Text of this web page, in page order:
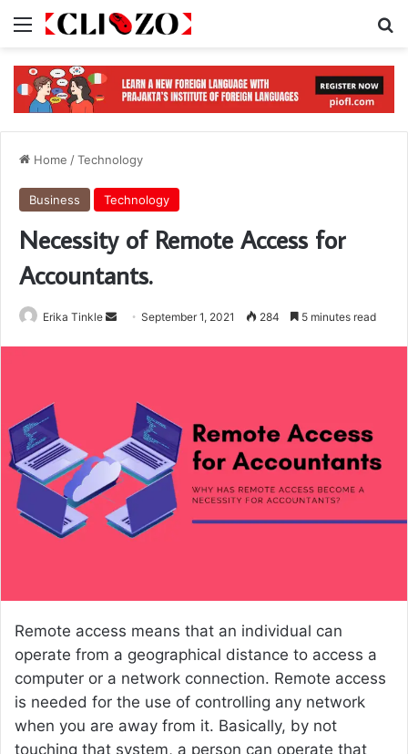
Menu
Home /Technology
Business Technology
Necessity of Remote Access for
Accountants.
Erika Tinkle
e
m
i
l
September 1, 2021 284 5 minutes read
Remote access means that an individual can
operate from a geographical distance to access a
computer or a network connection. Remote access
is needed for the use of controlling any network
when you are away from it. Basically, by not
touching that system, a person can operate that